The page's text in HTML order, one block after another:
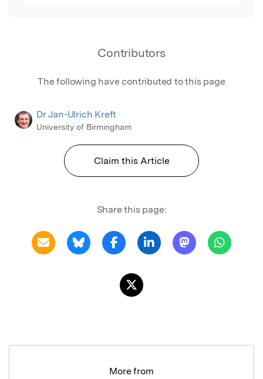
Contributors
The following have contributed to this page
Dr Jan-Ulrich Kreft
University of Birmingham
Claim this Article
Share this page:
More from